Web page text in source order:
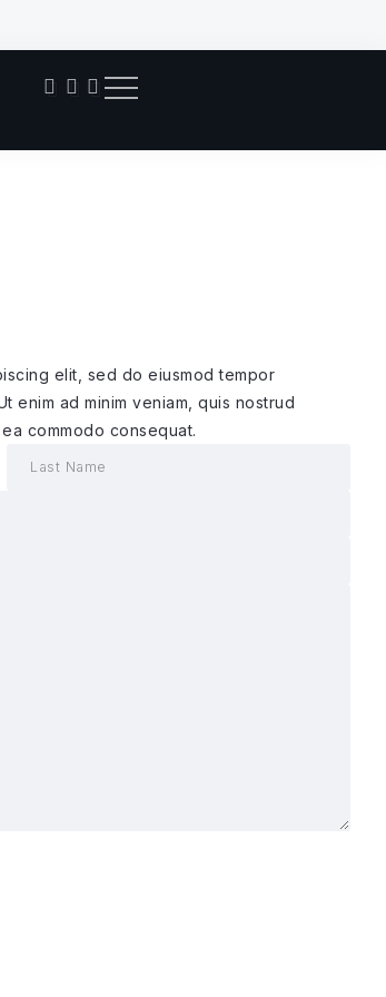
elit, sed do eiusmod tempor
enim ad minim veniam, quis nostrud
commodo consequat.